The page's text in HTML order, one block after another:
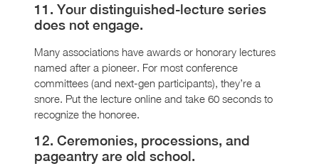
11. Your distinguished-lecture series
does not engage.
Many associations have awards or honorary lectures
named after a pioneer. For most conference
committees (and next-gen participants), they’re a
snore. Put the lecture online and take 60 seconds to
recognize the honoree.
12. Ceremonies, processions, and
pageantry are old school.